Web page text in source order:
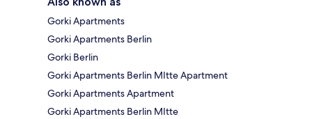
Gorki Apartments
Gorki Apartments Berlin
Gorki Berlin
Gorki Apartments Berlin MItte Apartment
Gorki Apartments Apartment
Gorki Apartments Berlin MItte